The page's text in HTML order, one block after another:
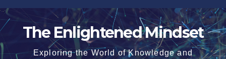
Skip
to
The Enlightened Mindset
Exploring the World of Knowledge and